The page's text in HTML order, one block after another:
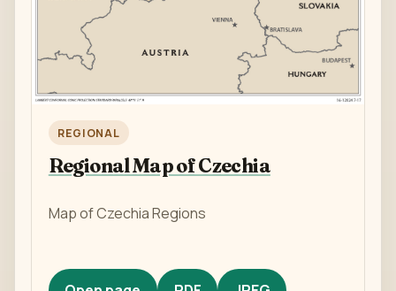
REGIONAL
Regional Map of Czechia
Map of Czechia Regions